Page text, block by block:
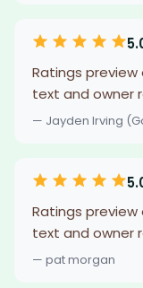
Ratings preview
text and owner
— Jayden Irving
Ratings preview
text and owner
— pat morgan